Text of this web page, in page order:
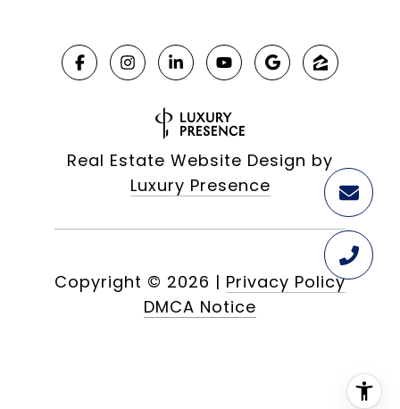
Real Estate Website Design by
Luxury Presence
Copyright © 2026 | Privacy Policy
DMCA Notice